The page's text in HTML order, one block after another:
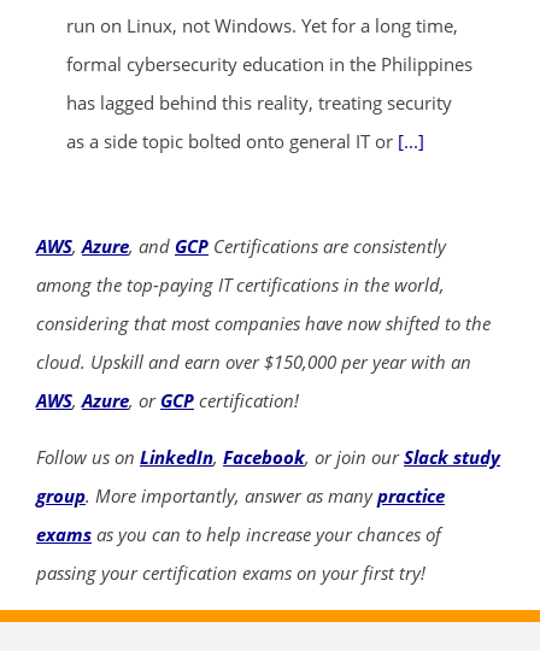
run on Linux, not Windows. Yet for a long time,
formal cybersecurity education in the Philippines
has lagged behind this reality, treating security
as a side topic bolted onto general IT or [...]
AWS,Azure, and GCP Certifications are consistently
among the top-paying IT certifications in the world,
considering that most companies have now shifted to the
cloud. Upskill and earn over $150,000 per year with an
AWS,Azure, or GCP certification!
Follow us on LinkedIn, Facebook, or join ourSlack study
group. More importantly, answer as manypractice
exams as you can to help increase your chances of
passing your certification exams on your first try!